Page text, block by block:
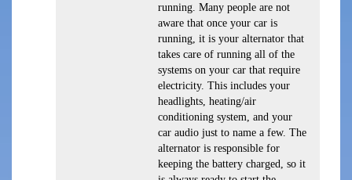
running. Many people are not
aware that once your car is
running, it is your alternator that
takes care of running all of the
systems on your car that require
electricity. This includes your
headlights, heating/air
conditioning system, and your
car audio just to name a few. The
alternator is responsible for
keeping the battery charged, so it